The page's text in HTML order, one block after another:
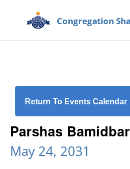
Return To Events Calendar
Parshas Bamidbar
May 24, 2031